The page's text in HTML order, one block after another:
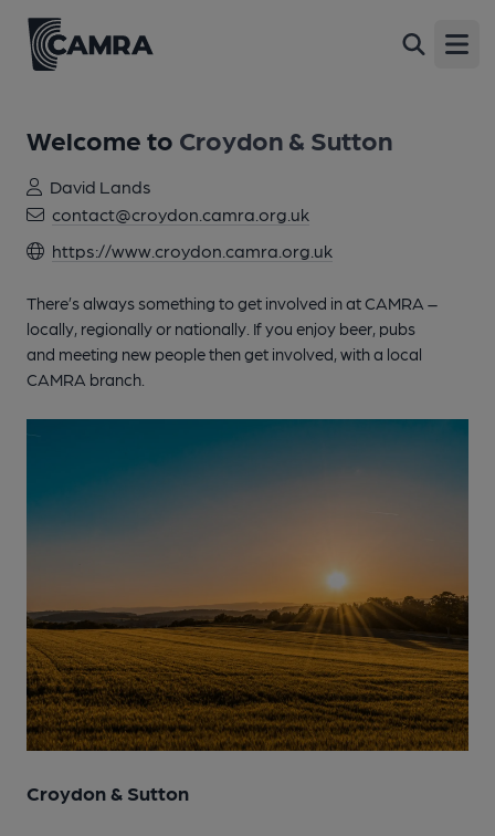
Welcome to Croydon & Sutton
David Lands
contact@croydon.camra.org.uk
https://www.croydon.camra.org.uk
There’s always something to get involved in at CAMRA –
locally, regionally or nationally. If you enjoy beer, pubs
and meeting new people then get involved, with a local
CAMRA branch.
Croydon & Sutton